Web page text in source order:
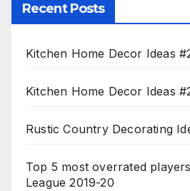
Recent Posts
Kitchen Home Decor Ideas
Kitchen Home Decor Ideas
Rustic Country Decorating
Top 5 most overrated
League 2019-20